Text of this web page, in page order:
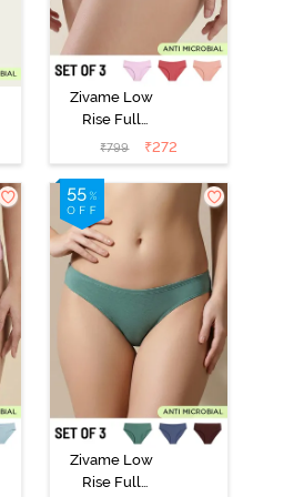
Zivame Low
Rise Full
Coverage Bikini
Panty (Pack of
3) - Multicolor
₹799 ₹272
Zivame Low
Rise Full